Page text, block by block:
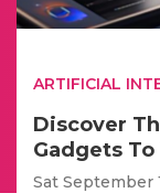
ARTIFICIAL
Discover
Gadgets
Sat September